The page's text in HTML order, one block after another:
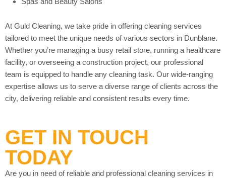
At Guld Cleaning, we take pride in offering cleaning services
tailored to meet the unique needs of various sectors in Dunblane.
Whether you’re managing a busy retail store, running a healthcare
facility, or overseeing a construction project, our professional
team is equipped to handle any cleaning task. Our wide-ranging
expertise allows us to serve a diverse range of clients across the
city, delivering reliable and consistent results every time.
GET IN TOUCH
TODAY
Are you in need of reliable and professional cleaning services in